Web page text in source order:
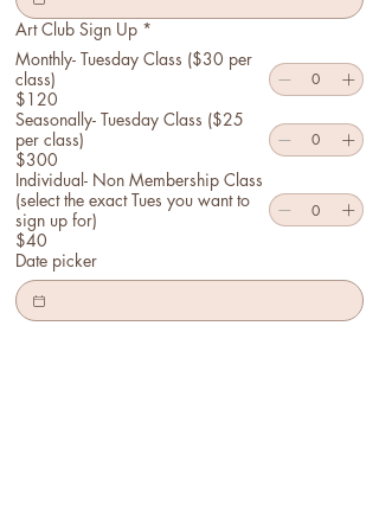
Art Club Sign Up *
Monthly- Tuesday Class ($30 per
class)
$120
Seasonally- Tuesday Class ($25
per class)
$300
Individual- Non Membership Class
(select the exact Tues you want to
sign up for)
$40
Date picker